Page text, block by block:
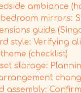
ambiance
mirrors:
guide
style: Verifying
(checklist)
storage:
assembly: